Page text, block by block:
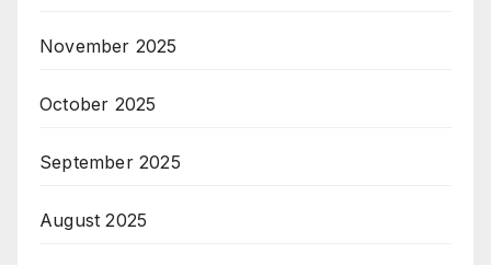
November 2025
October 2025
September 2025
August 2025